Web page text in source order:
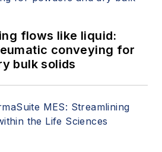
flows like liquid:
conveying for
bulk solids